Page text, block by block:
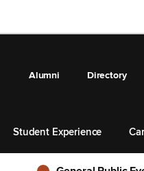
Alumni Directory
Student Experience